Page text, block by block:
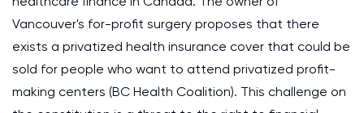
Vancouver's for-profit surgery proposes that there
exists a privatized health insurance cover that could be
sold for people who want to attend privatized profit-
making centers (BC Health Coalition). This challenge on